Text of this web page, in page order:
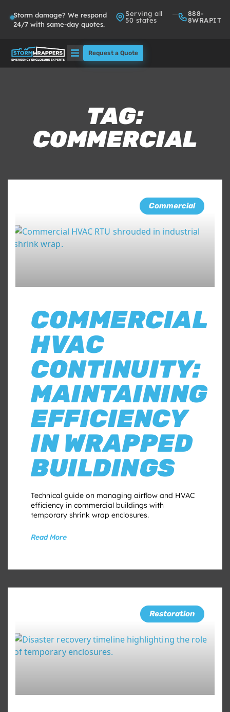
Storm damage? We respond
24/7 with same-day quotes.
Serving all
50 states
888-
8WRAPIT
Request a Quote
TAG:
COMMERCIAL
Commercial
COMMERCIAL
HVAC
CONTINUITY:
MAINTAINING
EFFICIENCY
IN WRAPPED
BUILDINGS
Technical guide on managing airflow and HVAC
efficiency in commercial buildings with
temporary shrink wrap enclosures.
Read More
Restoration